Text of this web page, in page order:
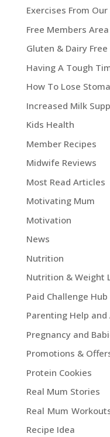
Exercises From
Free Members Area
Gluten & Dairy Free
Having A Tough
How To Lose
Increased Milk
Kids Health
Member Recipes
Midwife Reviews
Most Read Articles
Motivating Mum
Motivation
News
Nutrition
Nutrition & Weight
Paid Challenge
Parenting Help and
Pregnancy and
Promotions &
Protein Cookies
Real Mum Stories
Real Mum
Recipe Idea